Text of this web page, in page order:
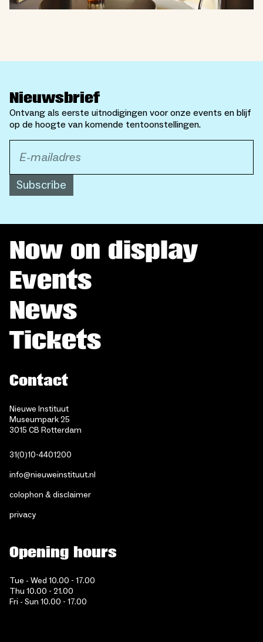
Nieuwsbrief
Ontvang als eerste uitnodigingen voor onze events en blijf
op de hoogte van komende tentoonstellingen.
Subscribe
Now on display
Events
News
Tickets
Contact
Nieuwe Instituut
Museumpark 25
3015 CB Rotterdam
31(0)10-4401200
info@nieuweinstituut.nl
colophon & disclaimer
privacy
Opening hours
Tue - Wed 10.00 - 17.00
Thu 10.00 - 21.00
Fri - Sun 10.00 - 17.00